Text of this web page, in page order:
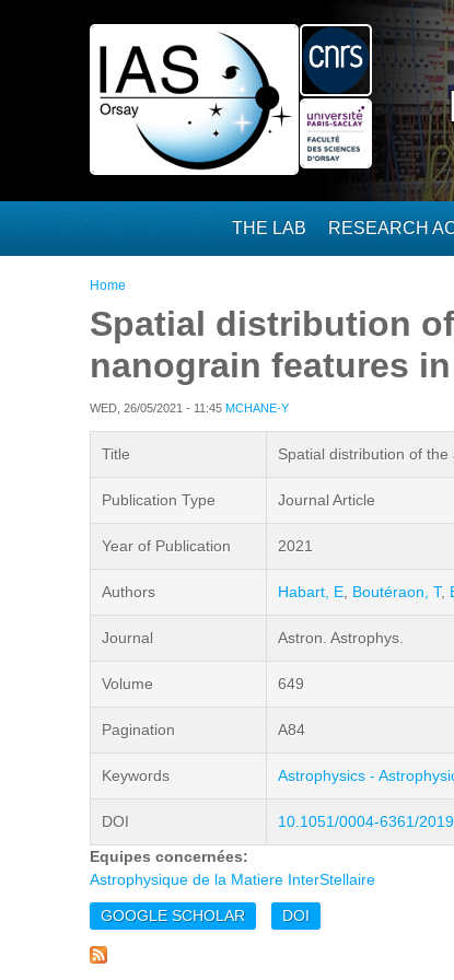
THE LAB RESEARCH
You are here
Home
Spatial distribution
nanograin features
WED, 26/05/2021 - 11:45 MCHANE-Y
Title Spatial distribution of
Publication Type Journal Article
Year of Publication 2021
Authors Habart, E Boutéraon, T,
Journal Astron. Astrophys.
Volume 649
Pagination A84
Keywords Astrophysics -
DOI
10.1051/0004-6361/
Equipes concernées:
Astrophysique de la Matiere InterStellaire
GOOGLE SCHOLAR DOI